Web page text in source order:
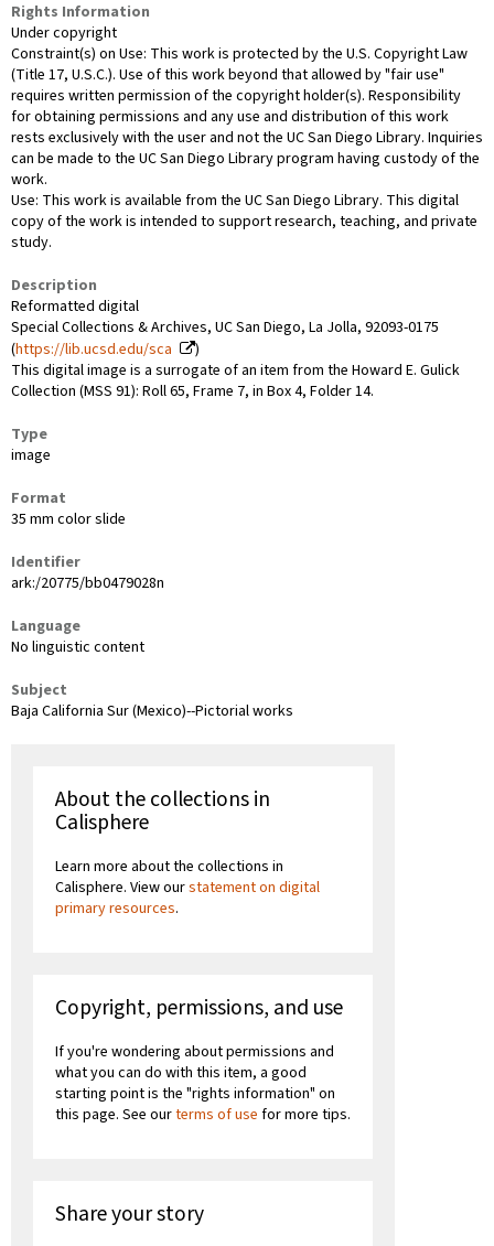
Rights Information
Under copyright
Constraint(s) on Use: This work is protected by the U.S. Copyright Law
(Title 17, U.S.C.). Use of this work beyond that allowed by "fair use"
requires written permission of the copyright holder(s). Responsibility
for obtaining permissions and any use and distribution of this work
rests exclusively with the user and not the UC San Diego Library. Inquiries
can be made to the UC San Diego Library program having custody of the
work.
Use: This work is available from the UC San Diego Library. This digital
copy of the work is intended to support research, teaching, and private
study.
Description
Reformatted digital
Special Collections & Archives, UC San Diego, La Jolla, 92093-0175
(https://lib.ucsd.edu/sca
)
This digital image is a surrogate of an item from the Howard E. Gulick
Collection (MSS 91): Roll 65, Frame 7, in Box 4, Folder 14.
Type
image
Format
35 mm color slide
Identifier
ark:/20775/bb0479028n
Language
No linguistic content
Subject
Baja California Sur (Mexico)--Pictorial works
About the collections in
Calisphere
Learn more about the collections in
Calisphere. View ourstatement on digital
primary resources.
Copyright, permissions, and use
If you're wondering about permissions and
what you can do with this item, a good
starting point is the "rights information" on
this page. See ourterms of use for more tips.
Share your story